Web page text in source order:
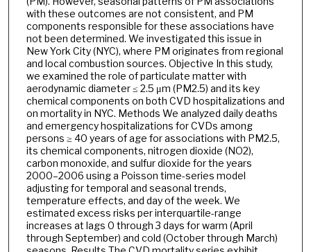
with these outcomes are not consistent, and PM
components responsible for these associations have
not been determined. We investigated this issue in
New York City (NYC), where PM originates from regional
and local combustion sources. Objective In this study,
we examined the role of particulate matter with
aerodynamic diameter ≤ 2.5 μm (PM2.5) and its key
chemical components on both CVD hospitalizations and
on mortality in NYC. Methods We analyzed daily deaths
and emergency hospitalizations for CVDs among
persons ≥ 40 years of age for associations with PM2.5,
its chemical components, nitrogen dioxide (NO2),
carbon monoxide, and sulfur dioxide for the years
2000–2006 using a Poisson time-series model
adjusting for temporal and seasonal trends,
temperature effects, and day of the week. We
estimated excess risks per interquartile-range
increases at lags 0 through 3 days for warm (April
through September) and cold (October through March)